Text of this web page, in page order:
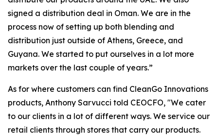
signed a distribution deal in Oman. We are in the
process now of setting up both blending and
distribution just outside of Athens, Greece, and
Guyana. We started to put ourselves in a lot more
markets over the last couple of years.”
As for where customers can find CleanGo Innovations
products, Anthony Sarvucci told CEOCFO, "We cater
to our clients in a lot of different ways. We service our
retail clients through stores that carry our products.